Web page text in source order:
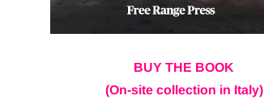
BUY THE BOOK
(On-site collection in Italy)